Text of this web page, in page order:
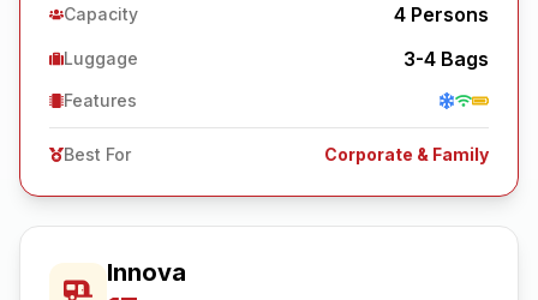
Capacity 4 Persons
Luggage 3-4 Bags
Features
Best For Corporate & Family
Innova